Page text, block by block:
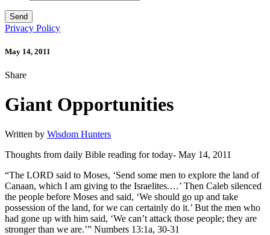
Privacy Policy
May 14, 2011
Share
Giant Opportunities
Written by Wisdom Hunters
Thoughts from daily Bible reading for today- May 14, 2011
“The LORD said to Moses, ‘Send some men to explore the land of
Canaan, which I am giving to the Israelites.…’ Then Caleb silenced
the people before Moses and said, ‘We should go up and take
possession of the land, for we can certainly do it.’ But the men who
had gone up with him said, ‘We can’t attack those people; they are
stronger than we are.’” Numbers 13:1a, 30-31